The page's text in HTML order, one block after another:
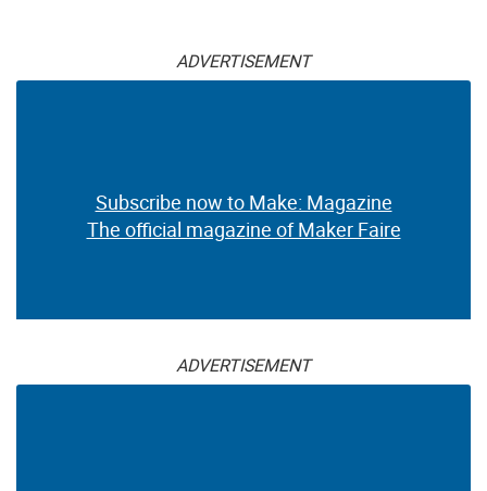
ADVERTISEMENT
Subscribe now to Make: Magazine
The official magazine of Maker Faire
ADVERTISEMENT